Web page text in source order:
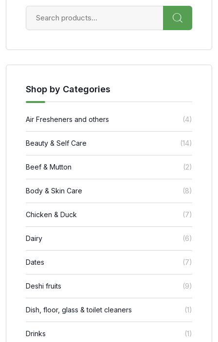
Shop by Categories
Air Fresheners and others (4)
Beauty & Self Care (14)
Beef & Mutton (2)
Body & Skin Care (8)
Chicken & Duck (7)
Dairy (6)
Dates (7)
Deshi fruits (9)
Dish, floor, glass & toilet cleaners (1)
Drinks (1)